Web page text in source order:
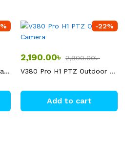
%
IPC-360 Bullet Dome Linkage 3 Lens IP Camera
-22%
2,190.00৳ 2,800.00৳
V380 Pro H1 PTZ Outdoor Camera
Add to cart